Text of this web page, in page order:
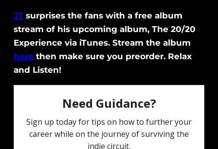
JT surprises the fans with a free album
stream of his upcoming album, The 20/20
Experience via iTunes. Stream the album
here then make sure you preorder. Relax
and Listen!